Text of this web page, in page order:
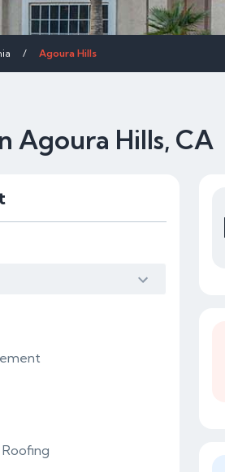
/ Agoura Hills
Agoura Hills, CA